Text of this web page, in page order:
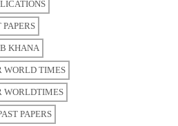
PAPERS
KHANA
WORLD TIMES
WORLDTIMES
PAPERS